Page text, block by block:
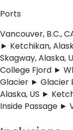
Ports
Vancouver, B.C.,
► Ketchikan,
Skagway, Alaska,
College Fjord ►
Glacier ► Glacier
Alaska, US ►
Inside Passage ►